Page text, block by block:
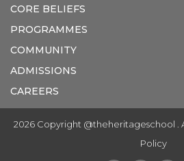
CORE BELIEFS
PROGRAMMES
COMMUNITY
ADMISSIONS
CAREERS
2026 Copyright @theheritageschool .
Policy